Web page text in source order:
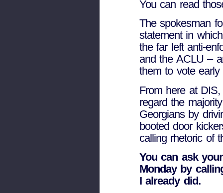
You can read
The spokesman
statement in
the far left anti-
and the ACLU –
them to vote
From here at
regard the
Georgians by
booted door
calling rhetoric of
You can ask
Monday by
I already did.